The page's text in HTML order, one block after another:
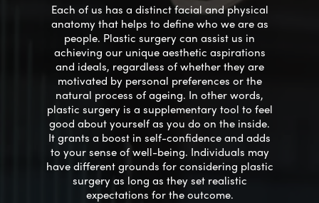
Each of us has a distinct facial and physical
anatomy that helps to define who we are as
people. Plastic surgery can assist us in
achieving our unique aesthetic aspirations
and ideals, regardless of whether they are
motivated by personal preferences or the
natural process of ageing. In other words,
plastic surgery is a supplementary tool to feel
good about yourself as you do on the inside.
It grants a boost in self-confidence and adds
to your sense of well-being. Individuals may
have different grounds for considering plastic
surgery as long as they set realistic
expectations for the outcome.